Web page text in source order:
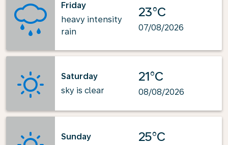
Friday
heavy intensity
rain
23°C
07/08/2026
Saturday
sky is clear
21°C
08/08/2026
Sunday
25°C